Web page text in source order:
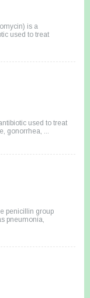
is a
used to treat
used to treat
gonorrhea, ...
penicillin group
pneumonia,